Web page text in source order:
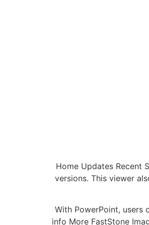
Home Updates Recent
versions. This viewer
With PowerPoint, users
info More FastStone